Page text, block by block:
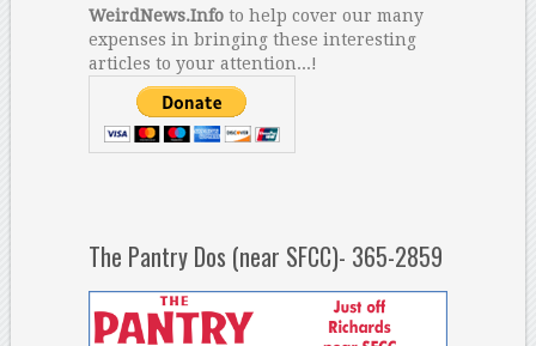
WeirdNews.Infoto help cover our many
expenses in bringing these interesting
articles to your attention...!
The Pantry Dos (near SFCC)- 365-2859